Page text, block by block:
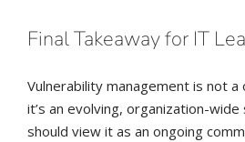
Final Takeaway for IT
Vulnerability management is not
it’s an evolving, organization-
should view it as an ongoing